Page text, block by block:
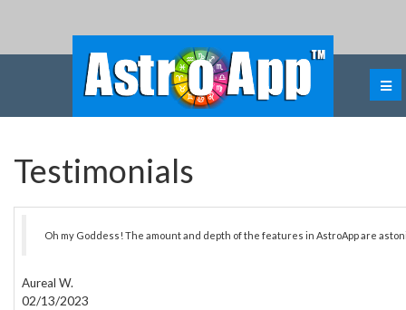
Testimonials
Oh my Goddess! The amount and depth of the features in AstroApp are
Aureal W.
02/13/2023